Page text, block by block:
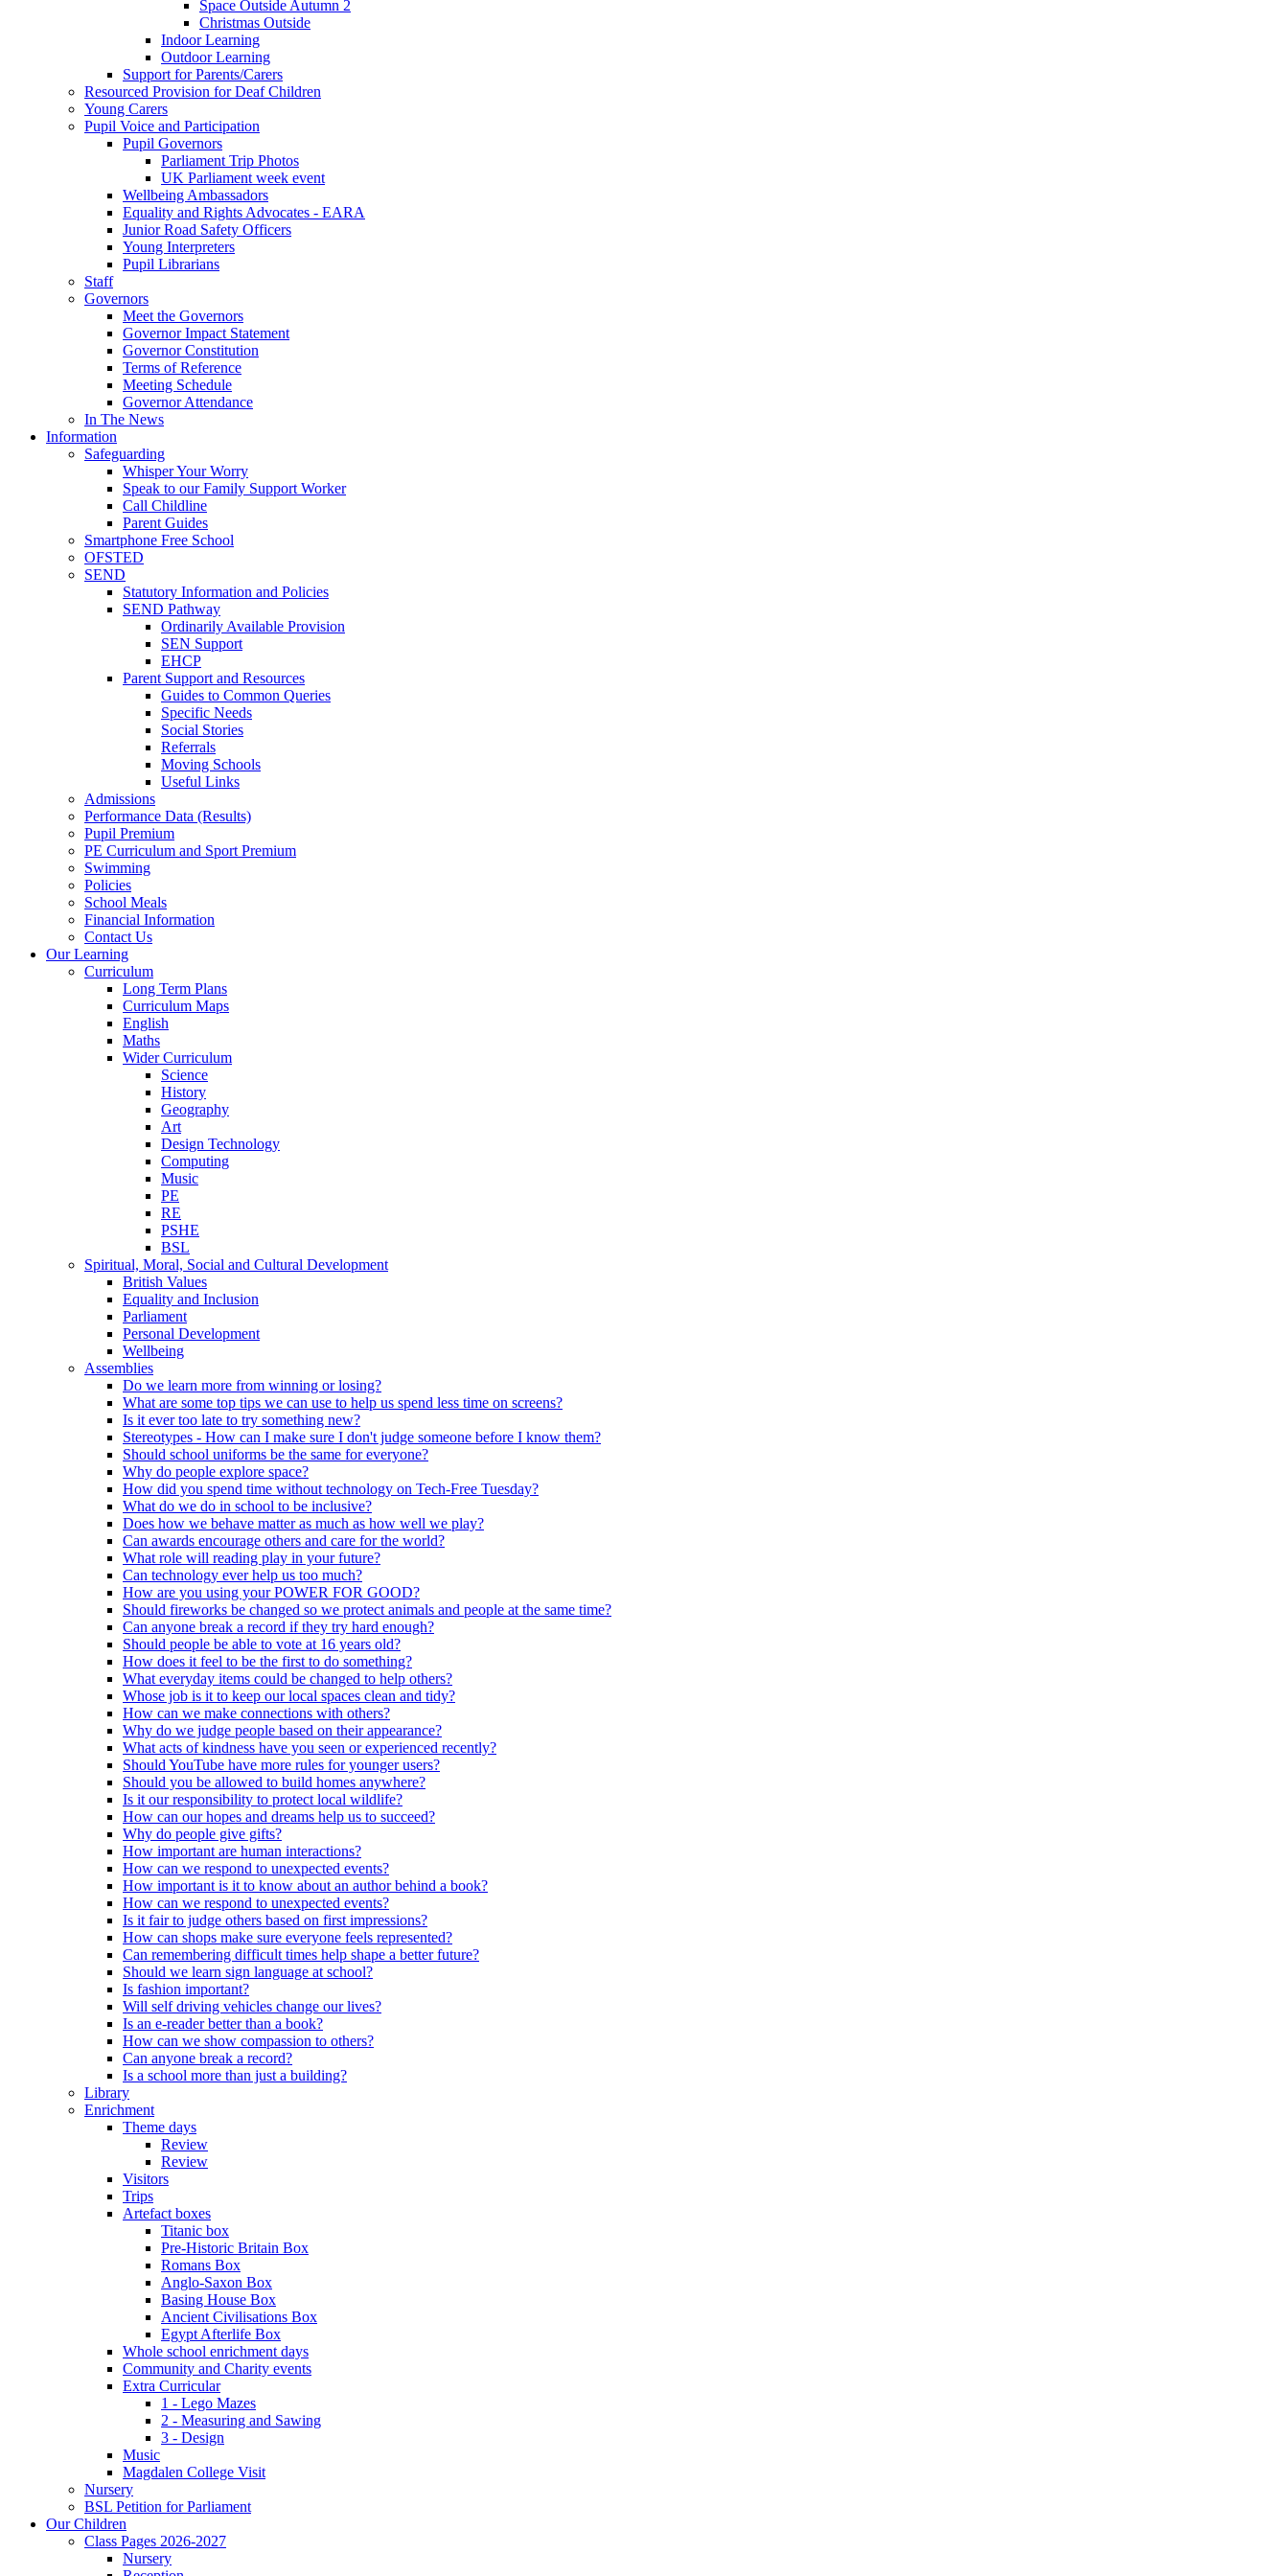
Space Outside Autumn 2
Christmas Outside
Indoor Learning
Outdoor Learning
Support for Parents/Carers
Resourced Provision for Deaf Children
Young Carers
Pupil Voice and Participation
Pupil Governors
Parliament Trip Photos
UK Parliament week event
Wellbeing Ambassadors
Equality and Rights Advocates - EARA
Junior Road Safety Officers
Young Interpreters
Pupil Librarians
Staff
Governors
Meet the Governors
Governor Impact Statement
Governor Constitution
Terms of Reference
Meeting Schedule
Governor Attendance
In The News
Information
Safeguarding
Whisper Your Worry
Speak to our Family Support Worker
Call Childline
Parent Guides
Smartphone Free School
OFSTED
SEND
Statutory Information and Policies
SEND Pathway
Ordinarily Available Provision
SEN Support
EHCP
Parent Support and Resources
Guides to Common Queries
Specific Needs
Social Stories
Referrals
Moving Schools
Useful Links
Admissions
Performance Data (Results)
Pupil Premium
PE Curriculum and Sport Premium
Swimming
Policies
School Meals
Financial Information
Contact Us
Our Learning
Curriculum
Long Term Plans
Curriculum Maps
English
Maths
Wider Curriculum
Science
History
Geography
Art
Design Technology
Computing
Music
PE
RE
PSHE
BSL
Spiritual, Moral, Social and Cultural Development
British Values
Equality and Inclusion
Parliament
Personal Development
Wellbeing
Assemblies
Do we learn more from winning or losing?
What are some top tips we can use to help us spend less time on screens?
Is it ever too late to try something new?
Stereotypes - How can I make sure I don't judge someone before I know them?
Should school uniforms be the same for everyone?
Why do people explore space?
How did you spend time without technology on Tech-Free Tuesday?
What do we do in school to be inclusive?
Does how we behave matter as much as how well we play?
Can awards encourage others and care for the world?
What role will reading play in your future?
Can technology ever help us too much?
How are you using your POWER FOR GOOD?
Should fireworks be changed so we protect animals and people at the same time?
Can anyone break a record if they try hard enough?
Should people be able to vote at 16 years old?
How does it feel to be the first to do something?
What everyday items could be changed to help others?
Whose job is it to keep our local spaces clean and tidy?
How can we make connections with others?
Why do we judge people based on their appearance?
What acts of kindness have you seen or experienced recently?
Should YouTube have more rules for younger users?
Should you be allowed to build homes anywhere?
Is it our responsibility to protect local wildlife?
How can our hopes and dreams help us to succeed?
Why do people give gifts?
How important are human interactions?
How can we respond to unexpected events?
How important is it to know about an author behind a book?
How can we respond to unexpected events?
Is it fair to judge others based on first impressions?
How can shops make sure everyone feels represented?
Can remembering difficult times help shape a better future?
Should we learn sign language at school?
Is fashion important?
Will self driving vehicles change our lives?
Is an e-reader better than a book?
How can we show compassion to others?
Can anyone break a record?
Is a school more than just a building?
Library
Enrichment
Theme days
Review
Review
Visitors
Trips
Artefact boxes
Titanic box
Pre-Historic Britain Box
Romans Box
Anglo-Saxon Box
Basing House Box
Ancient Civilisations Box
Egypt Afterlife Box
Whole school enrichment days
Community and Charity events
Extra Curricular
1 - Lego Mazes
2 - Measuring and Sawing
3 - Design
Music
Magdalen College Visit
Nursery
BSL Petition for Parliament
Our Children
Class Pages 2026-2027
Nursery